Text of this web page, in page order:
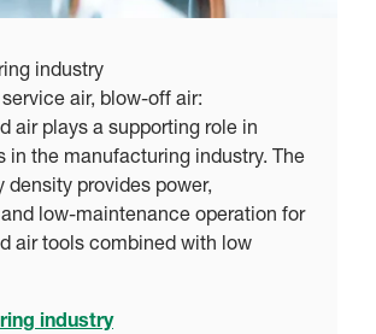
industry
air, blow-off air:
air plays a supporting role in
in the manufacturing industry. The
density provides power,
low-maintenance operation for
air tools combined with low
industry